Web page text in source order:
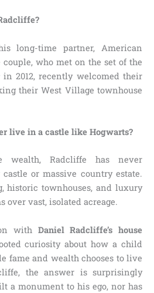
long-time partner, American
who met on the set of the
in 2012, recently welcomed their
their West Village townhouse
live in a castle like Hogwarts?
wealth, Radcliffe has never
or massive country estate.
historic townhouses, and luxury
vast, isolated acreage.
with Daniel Radcliffe’s house
curiosity about how a child
fame and wealth chooses to live
the answer is surprisingly
a monument to his ego, nor has